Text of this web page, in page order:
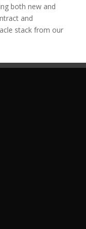
both new and
and
stack from our